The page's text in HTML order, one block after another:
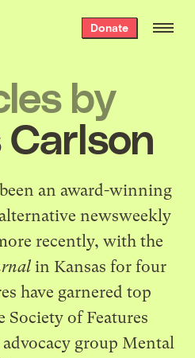
Donate
by
Carlson
an award-winning
newsweekly
recently, with the
in Kansas for four
have garnered top
Society of Features
group Mental